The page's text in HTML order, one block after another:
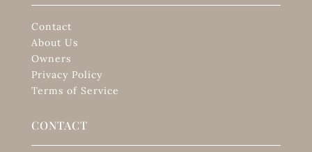
Contact
About Us
Owners
Privacy Policy
Terms of Service
CONTACT